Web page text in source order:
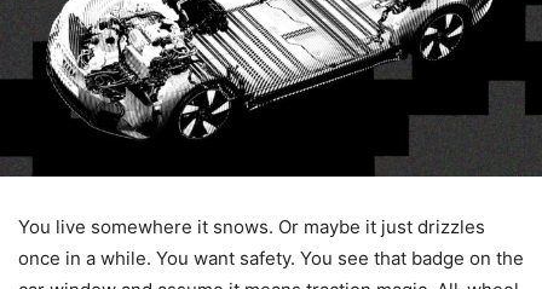
You live somewhere it snows. Or maybe it just drizzles
once in a while. You want safety. You see that badge on the